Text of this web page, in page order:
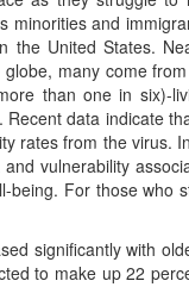
minorities and
the United States.
many come
than one in six)-
data indicate
rates from the virus.
vulnerability
For those who
significantly with
to make up 22